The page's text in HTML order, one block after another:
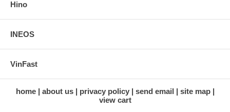
Hino
INEOS
VinFast
home about us privacy policy send email
site map
view cart